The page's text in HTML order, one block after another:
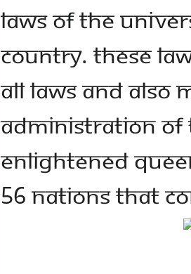
laws of the
Country. These
all laws and also
administration of
Enlightened
56 nations that